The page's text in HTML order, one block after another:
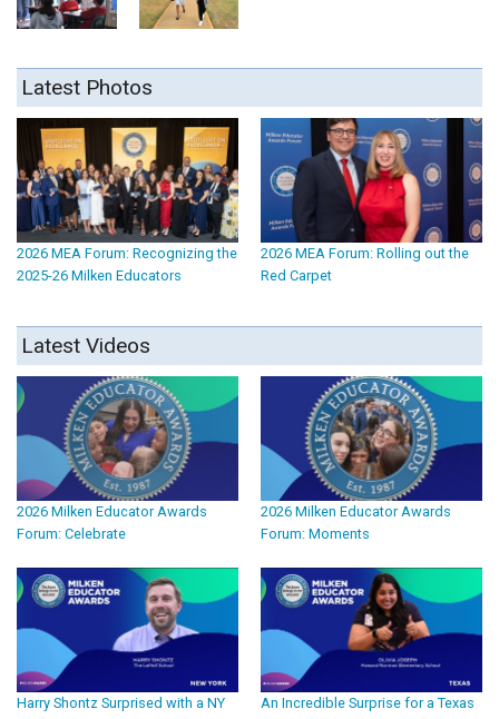
Latest Photos
2026 MEA Forum: Recognizing the
2025-26 Milken Educators
2026 MEA Forum: Rolling out the
Red Carpet
Latest Videos
2026 Milken Educator Awards
Forum: Celebrate
2026 Milken Educator Awards
Forum: Moments
Harry Shontz Surprised with a NY
An Incredible Surprise for a Texas